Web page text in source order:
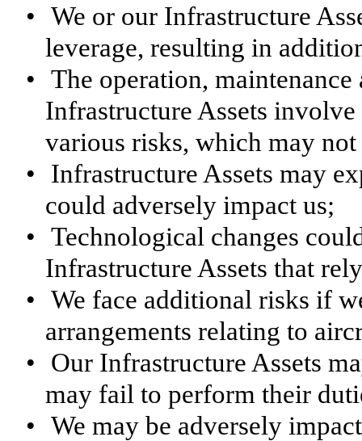
• We or our Infrastructure
leverage, resulting in
• The operation,
Infrastructure Assets
various risks, which may
•
Infrastructure Assets may
could adversely impact us;
• Technological changes
Infrastructure Assets that
• We face additional risks if
arrangements relating to
•
Our Infrastructure Assets
may fail to perform their
• We may be adversely